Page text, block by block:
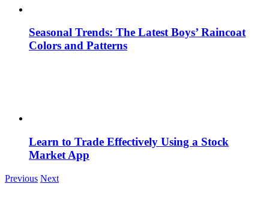
Seasonal Trends: The Latest Boys’ Raincoat
Colors and Patterns
Learn to Trade Effectively Using a Stock
Market App
Previous Next